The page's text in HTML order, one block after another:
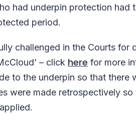
had underpin protection had
period.
challenged in the Courts for
– click here for more
to the underpin so that there
were made retrospectively